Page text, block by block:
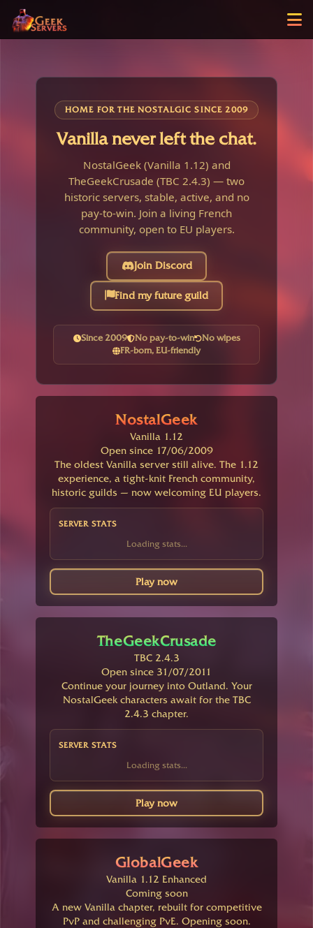
HOME FOR THE NOSTALGIC SINCE 2009
Vanilla never left the chat.
NostalGeek (Vanilla 1.12) and
TheGeekCrusade (TBC 2.4.3) — two
historic servers, stable, active, and no
pay-to-win. Join a living French
community, open to EU players.
Join Discord
Find my future guild
Since 2009 No pay-to-win
No wipes
FR-born, EU-friendly
NostalGeek
Vanilla 1.12
Open since 17/06/2009
The oldest Vanilla server still alive. The 1.12
experience, a tight-knit French community,
historic guilds — now welcoming EU players.
SERVER STATS
Loading stats...
Play now
TheGeekCrusade
TBC 2.4.3
Open since 31/07/2011
Continue your journey into Outland. Your
NostalGeek characters await for the TBC
2.4.3 chapter.
SERVER STATS
Loading stats...
Play now
GlobalGeek
Vanilla 1.12 Enhanced
Coming soon
A new Vanilla chapter, rebuilt for competitive
PvP and challenging PvE. Opening soon.